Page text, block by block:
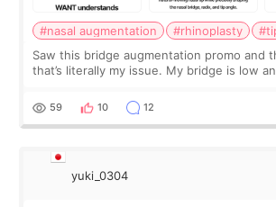
#nasal augmentation #rhinoplasty
Saw this bridge augmentation promo and
that’s literally my issue. My bridge is low
I started looking a
59 10 12
yuki_0304